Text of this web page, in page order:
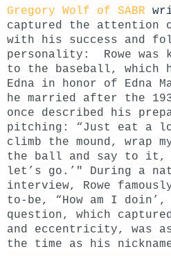
Gregory Wolf of SABR
captured the attention
with his success and
personality: Rowe
to the baseball, which
Edna in honor of Edna
he married after the
once described his
pitching: “Just eat a
climb the mound, wrap
the ball and say to it,
let’s go.’"
During a
interview, Rowe
to-be, “How am I doin’,
question, which captured
and eccentricity, was
the time as his